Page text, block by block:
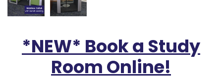
*NEW* Book a Study
Room Online!